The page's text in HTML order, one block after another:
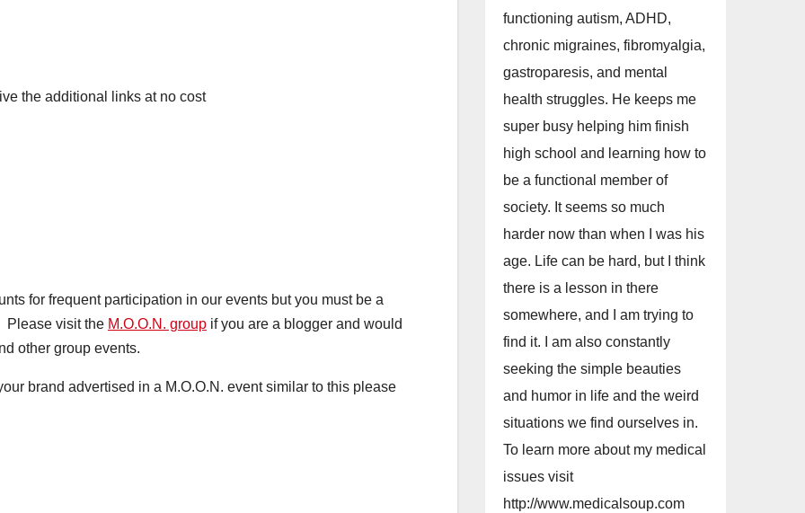
the additional links at no cost
for frequent participation in our events but you must be a
Please visit the M.O.O.N. group if you are a blogger and would
other group events.
brand advertised in a M.O.O.N. event similar to this please
functioning autism, ADHD,
chronic migraines, fibromyalgia,
gastroparesis, and mental
health struggles. He keeps me
super busy helping him finish
high school and learning how to
be a functional member of
society. It seems so much
harder now than when I was his
age. Life can be hard, but I think
there is a lesson in there
somewhere, and I am trying to
find it. I am also constantly
seeking the simple beauties
and humor in life and the weird
situations we find ourselves in.
To learn more about my medical
issues visit
http://www.medicalsoup.com